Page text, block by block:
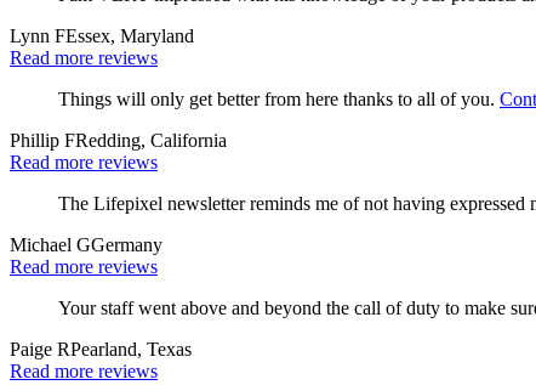
Lynn FEssex, Maryland
Read more reviews
Things will only get better from here thanks to all of you.
Phillip FRedding, California
Read more reviews
The Lifepixel newsletter reminds me of not having
Michael GGermany
Read more reviews
Your staff went above and beyond the call of duty to make
Paige RPearland, Texas
Read more reviews